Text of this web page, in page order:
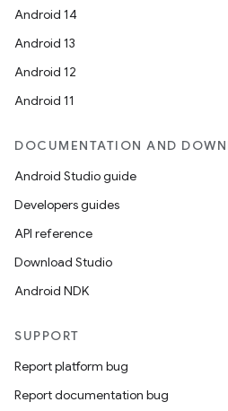
Android 14
Android 13
Android 12
Android 11
DOCUMENTATION AND
Android Studio guide
Developers guides
API reference
Download Studio
Android NDK
SUPPORT
Report platform bug
Report documentation bug